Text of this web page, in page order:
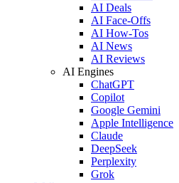
AI Deals
AI Face-Offs
AI How-Tos
AI News
AI Reviews
AI Engines
ChatGPT
Copilot
Google Gemini
Apple Intelligence
Claude
DeepSeek
Perplexity
Grok